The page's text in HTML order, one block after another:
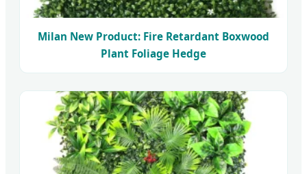
Milan New Product: Fire Retardant Boxwood
Plant Foliage Hedge